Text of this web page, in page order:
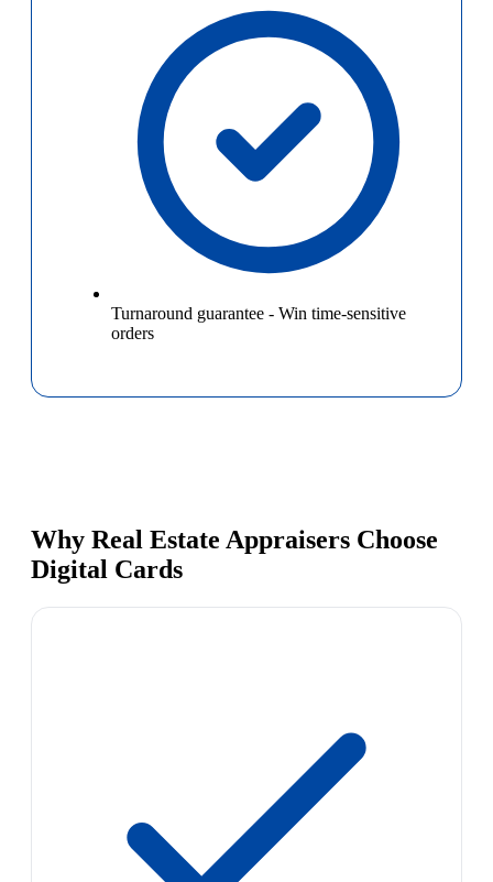
Turnaround guarantee - Win time-sensitive
orders
Why Real Estate Appraisers Choose
Digital Cards